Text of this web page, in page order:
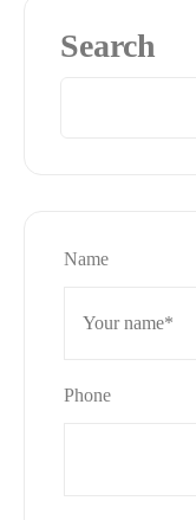
Search
Name
Phone